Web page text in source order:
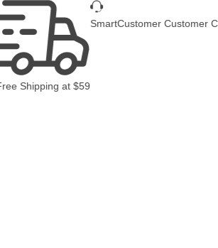
Shippingat$59
SmartCustomer Customer